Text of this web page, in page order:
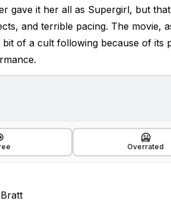
gave it her all as Supergirl, but that
and terrible pacing. The movie,
of a cult following because of its
🥶
Overrated